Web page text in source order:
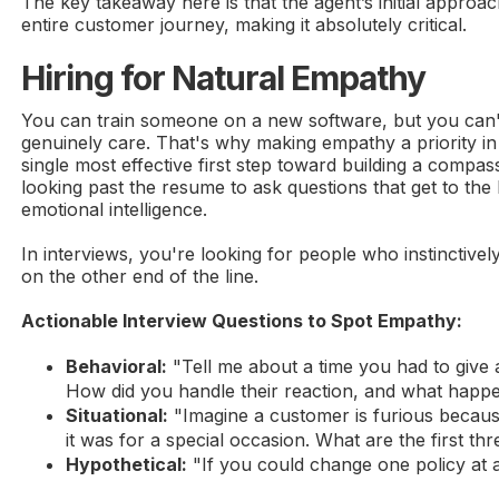
entire customer journey, making it absolutely critical.
Hiring for Natural Empathy
You can train someone on a new software, but you
genuinely care. That's why making empathy a priority
single most effective first step toward building a
looking past the resume to ask questions that get to
emotional intelligence.
In interviews, you're looking for people who
on the other end of the line.
Actionable Interview Questions to Spot Empathy:
Behavioral: "Tell me about a time you had to give
How did you handle their reaction, and what
Situational: "Imagine a customer is furious
it was for a special occasion. What are the first
Hypothetical: "If you could change one policy at